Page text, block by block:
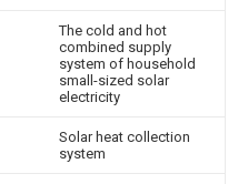
The cold and hot
combined supply
system of household
small-sized solar
electricity
Solar heat collection
system